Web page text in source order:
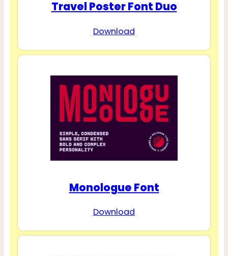
Travel Poster Font Duo
Download
Monologue Font
Download